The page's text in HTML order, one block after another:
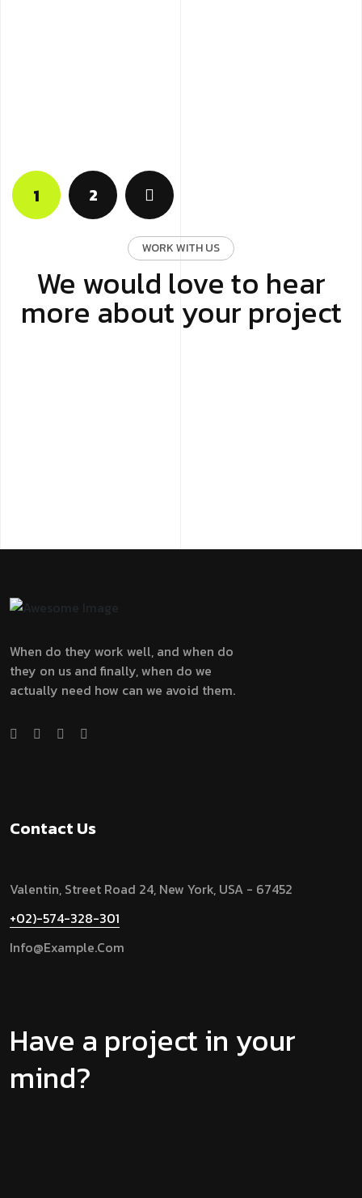
1 2
WORK WITH US
We would love to hear
more about your project
When do they work well, and when do
they on us and finally, when do we
actually need how can we avoid them.
Contact Us
Valentin, Street Road 24, New York, USA - 67452
+02)-574-328-301
Info@example.com
Have a project in your
mind?